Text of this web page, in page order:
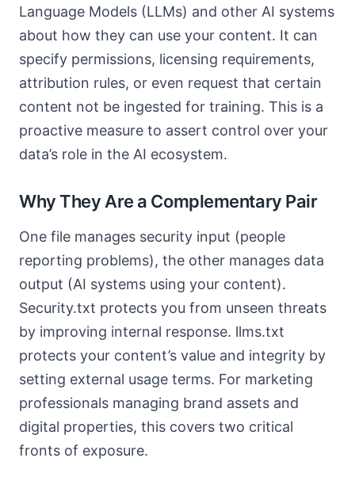
Language Models (LLMs) and other AI systems
about how they can use your content. It can
specify permissions, licensing requirements,
attribution rules, or even request that certain
content not be ingested for training. This is a
proactive measure to assert control over your
data’s role in the AI ecosystem.
Why They Are a Complementary Pair
One file manages security input (people
reporting problems), the other manages data
output (AI systems using your content).
Security.txt protects you from unseen threats
by improving internal response. llms.txt
protects your content’s value and integrity by
setting external usage terms. For marketing
professionals managing brand assets and
digital properties, this covers two critical
fronts of exposure.